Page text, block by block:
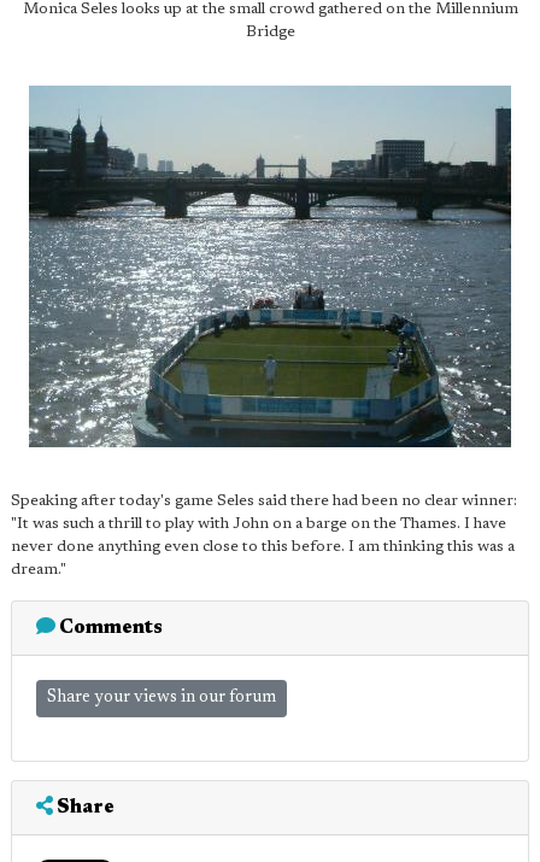
Monica Seles looks up at the small crowd gathered on the Millennium
Bridge
Speaking after today's game Seles said there had been no clear winner:
"It was such a thrill to play with John on a barge on the Thames. I have
never done anything even close to this before. I am thinking this was a
dream."
Comments
Share your views in our forum
Share